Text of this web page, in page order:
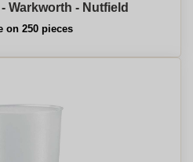
Warkworth - Nutfield
on 250 pieces